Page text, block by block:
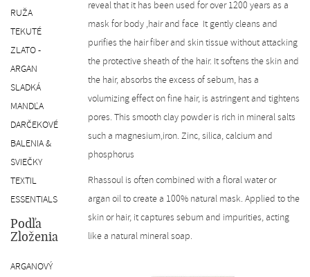
RUŽA
TEKUTÉ
ZLATO -
ARGAN
SLADKÁ
MANDĽA
DARČEKOVÉ
BALENIA &
SVIEČKY
TEXTIL
ESSENTIALS
Podľa
Zloženia
ARGANOVÝ
reveal that it has been used for over 1200 years as a
mask for body ,hair and face It gently cleans and
purifies the hair fiber and skin tissue without attacking
the protective sheath of the hair. It softens the skin and
the hair, absorbs the excess of sebum, has a
volumizing effect on fine hair, is astringent and tightens
pores. This smooth clay powder is rich in mineral salts
such a magnesium,iron. Zinc, silica, calcium and
phosphorus
Rhassoul is often combined with a floral water or
argan oil to create a 100% natural mask. Applied to the
skin or hair, it captures sebum and impurities, acting
like a natural mineral soap.